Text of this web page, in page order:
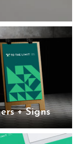
+ Signs